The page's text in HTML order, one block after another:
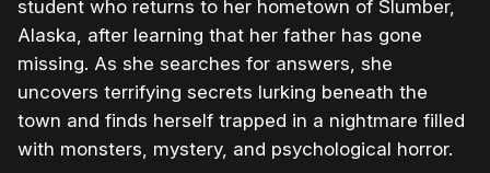
student who returns to her hometown of Slumber,
Alaska, after learning that her father has gone
missing. As she searches for answers, she
uncovers terrifying secrets lurking beneath the
town and finds herself trapped in a nightmare filled
with monsters, mystery, and psychological horror.